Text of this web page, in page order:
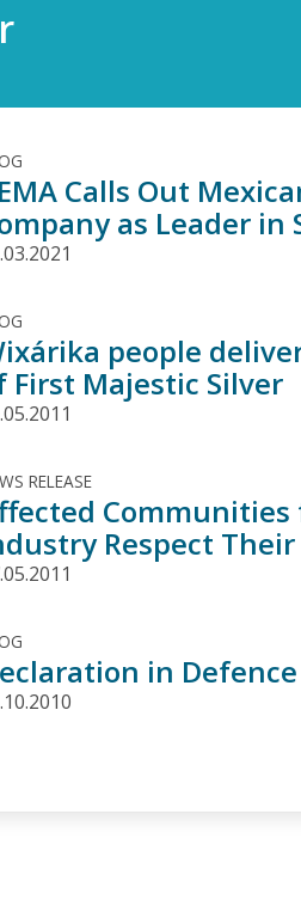
Calls Out
as Leader
people
First Majestic Silver
RELEASE
Respect
in